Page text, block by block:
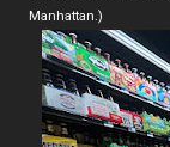
Manhattan.)